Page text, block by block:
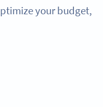
your budget,